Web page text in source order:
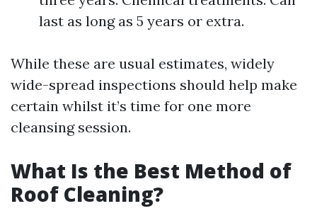
last as long as 5 years or extra.
While these are usual estimates, widely
wide-spread inspections should help make
certain whilst it’s time for one more
cleansing session.
What Is the Best Method of
Roof Cleaning?